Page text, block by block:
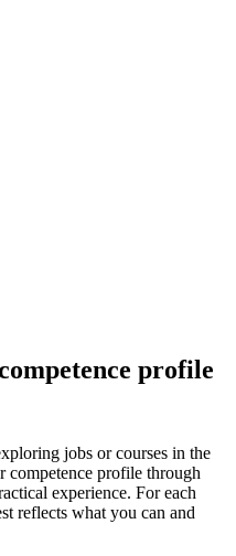
profile
jobs or courses in the
competence profile through
experience. For each
reflects what you can and